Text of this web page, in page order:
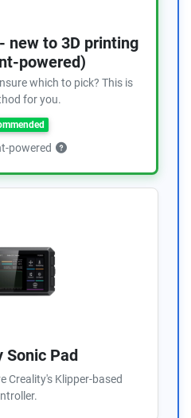
new to 3D printing
powered)
which to pick? This is
for you.
powered
Sonic Pad
Creality's Klipper-based